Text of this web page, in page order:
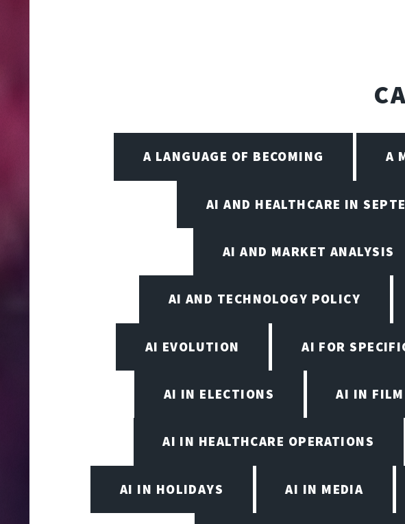
A LANGUAGE OF BECOMING A
AI AND HEALTHCARE IN
AI AND MARKET ANALYSIS
AI AND TECHNOLOGY POLICY
AI EVOLUTION AI FOR
AI IN ELECTIONS AI IN FILM
AI IN HEALTHCARE OPERATIONS
AI IN HOLIDAYS AI IN MEDIA